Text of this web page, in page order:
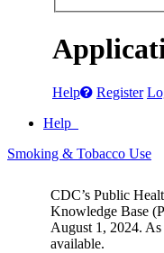
Help Register
Help
Smoking & Tobacco Use
CDC’s Public
Knowledge Base
August 1, 2024.
available.